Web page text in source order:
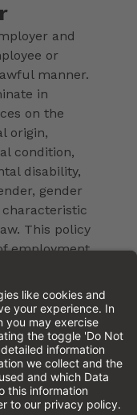
and
or
manner.
in
on the
origin,
condition,
disability,
gender
This policy
employment,
layoff,
discipline.
extended to
Employee
Privacy